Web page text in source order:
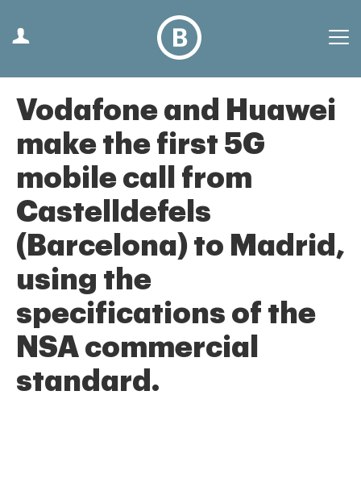
Vodafone and Huawei
make the first 5G
mobile call from
Castelldefels
(Barcelona) to Madrid,
using the
specifications of the
NSA commercial
standard.